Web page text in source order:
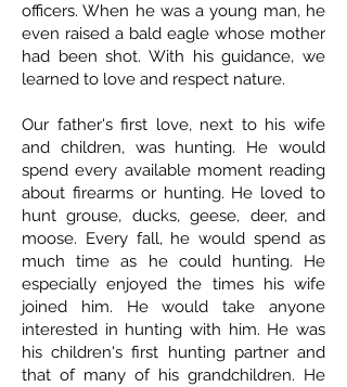
officers. When he was a young man, he
even raised a bald eagle whose mother
had been shot. With his guidance, we
learned to love and respect nature.
Our father's first love, next to his wife
and children, was hunting. He would
spend every available moment reading
about firearms or hunting. He loved to
hunt grouse, ducks, geese, deer, and
moose. Every fall, he would spend as
much time as he could hunting. He
especially enjoyed the times his wife
joined him. He would take anyone
interested in hunting with him. He was
his children's first hunting partner and
that of many of his grandchildren. He